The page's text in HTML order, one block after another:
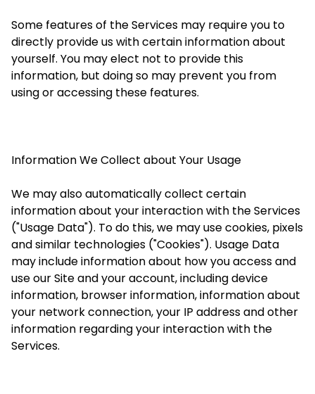
Some features of the Services may require you to
directly provide us with certain information about
yourself. You may elect not to provide this
information, but doing so may prevent you from
using or accessing these features.
Information We Collect about Your Usage
We may also automatically collect certain
information about your interaction with the Services
("Usage Data"). To do this, we may use cookies, pixels
and similar technologies ("Cookies"). Usage Data
may include information about how you access and
use our Site and your account, including device
information, browser information, information about
your network connection, your IP address and other
information regarding your interaction with the
Services.